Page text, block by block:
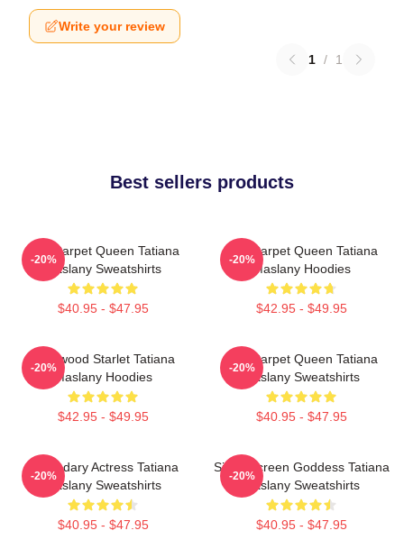
Write your review
1 / 1
Best sellers products
Red Carpet Queen Tatiana
Maslany Sweatshirts
$40.95 - $47.95
-20%
Red Carpet Queen Tatiana
Maslany Hoodies
$42.95 - $49.95
-20%
Hollywood Starlet Tatiana
Maslany Hoodies
$42.95 - $49.95
-20%
Red Carpet Queen Tatiana
Maslany Sweatshirts
$40.95 - $47.95
-20%
Legendary Actress Tatiana
Maslany Sweatshirts
$40.95 - $47.95
-20%
Silver Screen Goddess Tatiana
Maslany Sweatshirts
$40.95 - $47.95
-20%